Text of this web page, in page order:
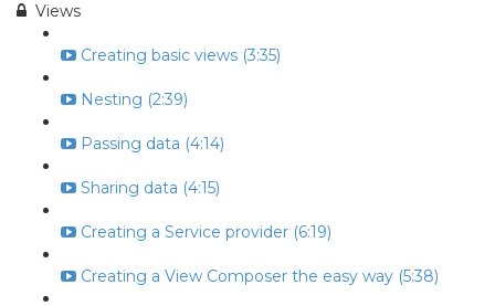
Views
Creating basic views (3:35)
Nesting (2:39)
Passing data (4:14)
Sharing data (4:15)
Creating a Service provider (6:19)
Creating a View Composer the easy way (5:38)